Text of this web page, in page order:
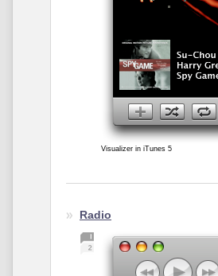
Visualizer in iTunes 5
Radio